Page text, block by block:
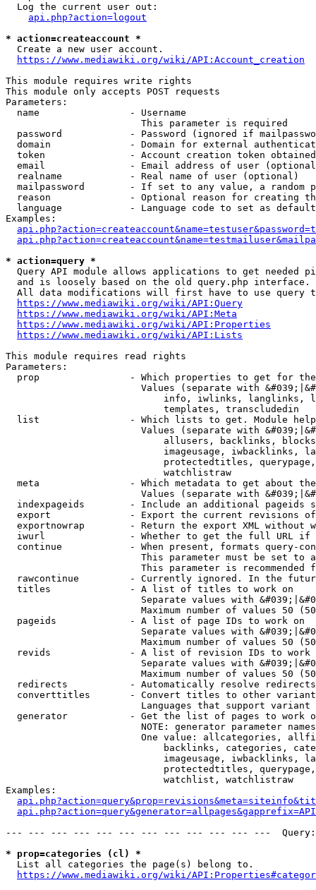
  Log the current user out:
api.php?action=logout
* action=createaccount *
  Create a new user account.
https://www.mediawiki.org/wiki/API:Account_creation
This module requires write rights
This module only accepts POST requests
Parameters:
  name                - Username
                        This parameter is required
password            - Password (ignored if
domain              - Domain for external
token               - Account creation token
email               - Email address of user
  realname            - Real name of user (optional)
mailpassword        - If set to any value, a random
reason              - Optional reason for creating
language            - Language code to set as
Examples:
* action=query *
Query API module allows applications to get needed
  and is loosely based on the old query.php interface.
All data modifications will first have to use query
https://www.mediawiki.org/wiki/API:Query
https://www.mediawiki.org/wiki/API:Meta
https://www.mediawiki.org/wiki/API:Properties
https://www.mediawiki.org/wiki/API:Lists
This module requires read rights
Parameters:
prop                - Which properties to get for
Values (separate with
info, iwlinks, langlinks,
                            templates, transcludedin
list                - Which lists to get. Module
Values (separate with
allusers, backlinks,
imageusage, iwbacklinks,
protectedtitles,
                            watchlistraw
meta                - Which metadata to get about
Values (separate with
indexpageids        - Include an additional pageids
export              - Export the current revisions
exportnowrap        - Return the export XML without
iwurl               - Whether to get the full URL
continue            - When present, formats query-
This parameter must be set to
This parameter is recommended
rawcontinue         - Currently ignored. In the
  titles              - A list of titles to work on
Separate values with
Maximum number of values 50
  pageids             - A list of page IDs to work on
Separate values with
Maximum number of values 50
revids              - A list of revision IDs to work
Separate values with
Maximum number of values 50
  redirects           - Automatically resolve redirects
converttitles       - Convert titles to other
Languages that support
generator           - Get the list of pages to work
NOTE: generator parameter
One value: allcategories,
backlinks, categories,
imageusage, iwbacklinks,
protectedtitles,
                            watchlist, watchlistraw
Examples:
--- --- --- --- --- --- --- --- --- --- --- ---
* prop=categories (cl) *
  List all categories the page(s) belong to.
https://www.mediawiki.org/wiki/